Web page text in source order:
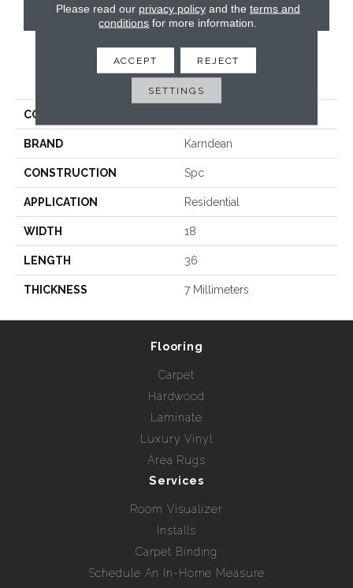
CONTACT US
PRODUCT ATTRIBUTES
COLLECTION
BRAND Karndean
CONSTRUCTION Spc
APPLICATION Residential
WIDTH 18
LENGTH 36
THICKNESS 7 Millimeters
Flooring
Carpet
Hardwood
Laminate
Luxury Vinyl
Area Rugs
Services
Room Visualizer
Installs
Carpet Binding
Schedule An In-Home Measure
Please read our privacy policyand the terms and
conditions for more information.
ACCEPT REJECT
SETTINGS